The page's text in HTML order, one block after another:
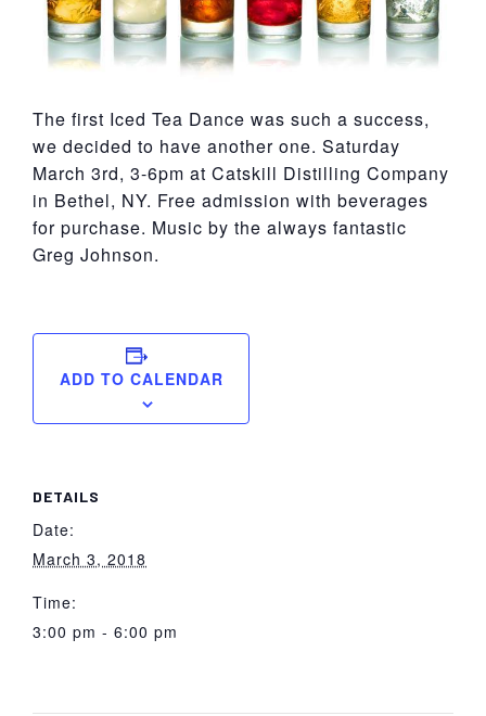
The first Iced Tea Dance was such a success,
we decided to have another one. Saturday
March 3rd, 3-6pm at Catskill Distilling Company
in Bethel, NY. Free admission with beverages
for purchase. Music by the always fantastic
Greg Johnson.
ADD TO CALENDAR
DETAILS
Date:
March 3, 2018
Time:
3:00 pm - 6:00 pm